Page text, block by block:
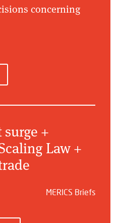
concerning
surge +
Law +
MERICS Briefs